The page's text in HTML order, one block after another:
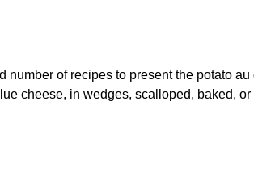
number of recipes to present the potato
cheese, in wedges, scalloped, baked,